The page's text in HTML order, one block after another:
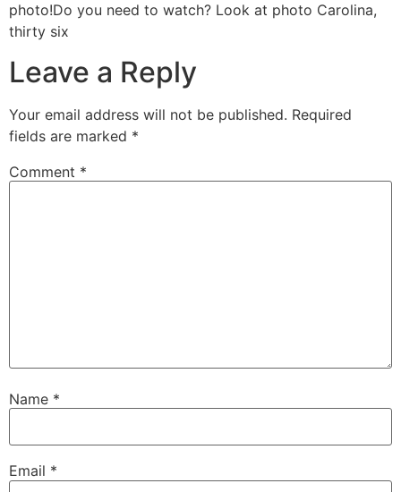
photo!Do you need to watch? Look at photo Carolina,
thirty six
Leave a Reply
Your email address will not be published. Required
fields are marked *
Comment *
Name *
Email *